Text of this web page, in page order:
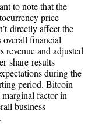
to note that the
price
directly affect the
overall financial
revenue and adjusted
share results
during the
period. Bitcoin
marginal factor in
business